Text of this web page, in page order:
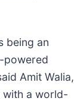
being an
powered
Amit Walia,
with a world-